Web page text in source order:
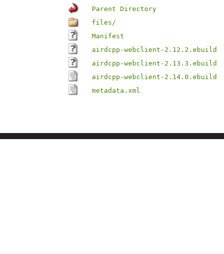
Parent Directory
files/
Manifest
airdcpp-webclient-2.12.2.ebuild
airdcpp-webclient-2.13.3.ebuild
airdcpp-webclient-2.14.0.ebuild
metadata.xml